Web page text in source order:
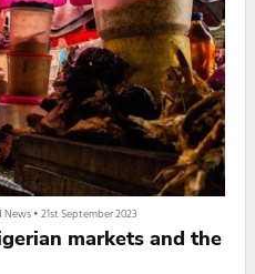
News•21st September 2023
markets and the